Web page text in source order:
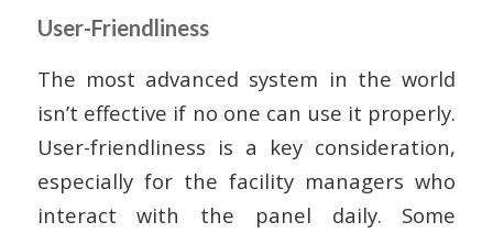
User-Friendliness
The most advanced system in the world
isn’t effective if no one can use it properly.
User-friendliness is a key consideration,
especially for the facility managers who
interact with the panel daily. Some